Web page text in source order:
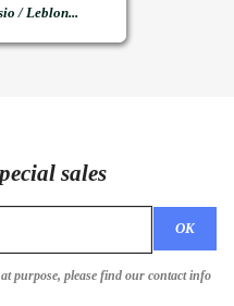
/ Leblon...
sales
purpose, please find our contact info